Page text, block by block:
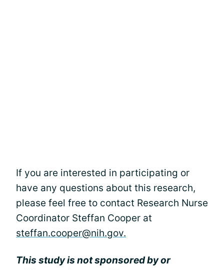
If you are interested in participating or
have any questions about this research,
please feel free to contact Research Nurse
Coordinator Steffan Cooper at
steffan.cooper@nih.gov.
This study is not sponsored by or